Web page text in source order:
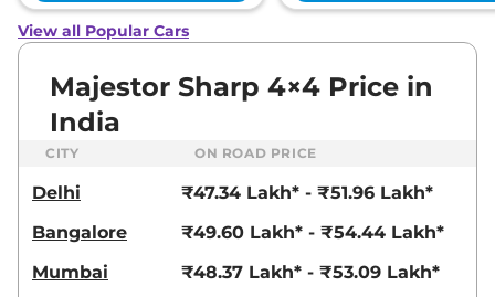
View all Popular Cars
Majestor Sharp 4×4 Price in
India
CITY ON ROAD PRICE
Delhi
₹47.34 Lakh* - ₹51.96 Lakh*
Bangalore
₹49.60 Lakh* - ₹54.44 Lakh*
Mumbai
₹48.37 Lakh* - ₹53.09 Lakh*